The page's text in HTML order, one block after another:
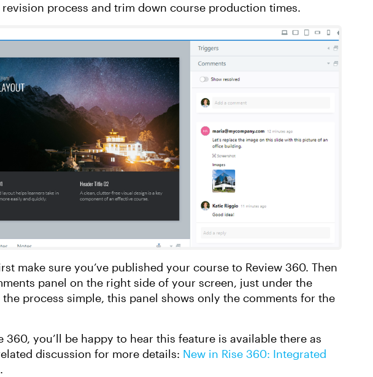
process and trim down course production times.
make sure you’ve published your course to Review 360. Then
panel on the right side of your screen, just under the
the process simple, this panel shows only the comments for the
360, you’ll be happy to hear this feature is available there as
discussion for more details: New in Rise 360: Integrated
.